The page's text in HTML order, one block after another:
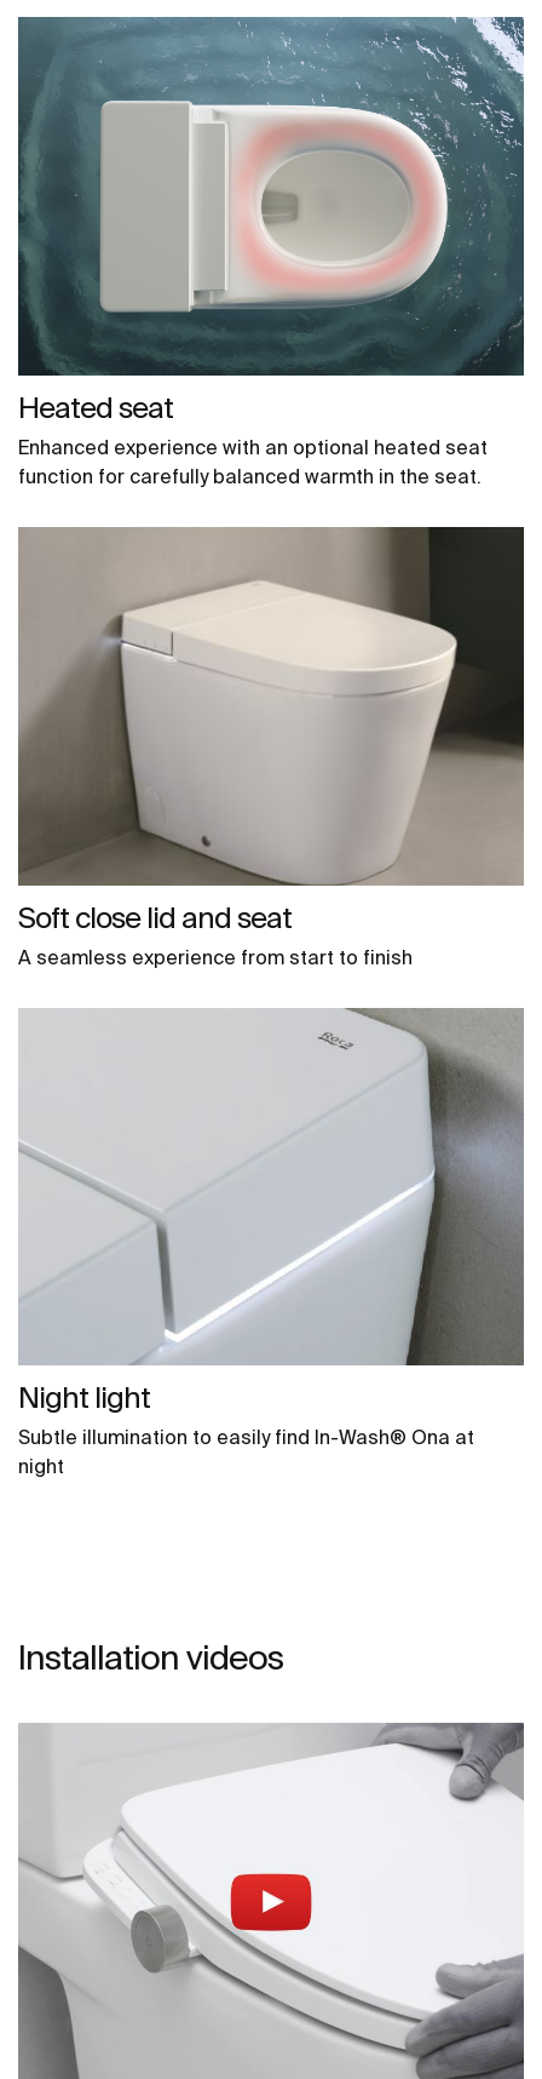
Heated seat
Enhanced experience with an optional heated seat
function for carefully balanced warmth in the seat.
Soft close lid and seat
A seamless experience from start to finish
Night light
Subtle illumination to easily find In-Wash® Ona at
night
Installation videos